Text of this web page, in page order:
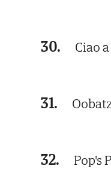
30. Ciao
31.
32. Pop's